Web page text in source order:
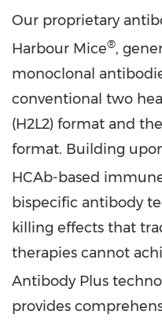
Our proprietary
Harbour Mice®,
monoclonal
conventional two
(H2L2) format and
format. Building
HCAb-based
bispecific antibody
killing effects that
therapies cannot
Antibody Plus
provides